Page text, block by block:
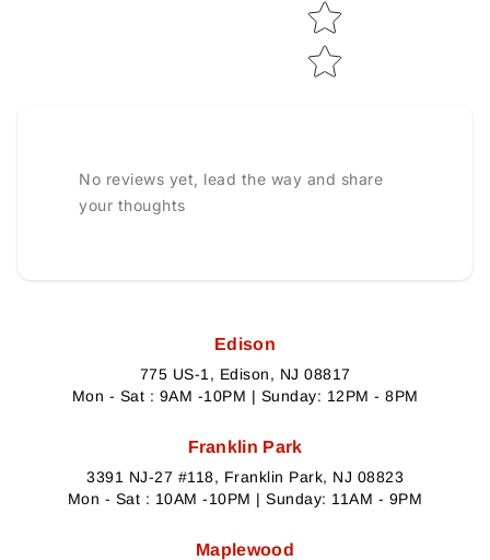
No reviews yet, lead the way and share
your thoughts
Edison
775 US-1, Edison, NJ 08817
Mon - Sat : 9AM -10PM | Sunday: 12PM - 8PM
Franklin Park
3391 NJ-27 #118, Franklin Park, NJ 08823
Mon - Sat : 10AM -10PM | Sunday: 11AM - 9PM
Maplewood